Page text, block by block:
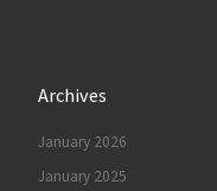
Archives
January 2026
January 2025